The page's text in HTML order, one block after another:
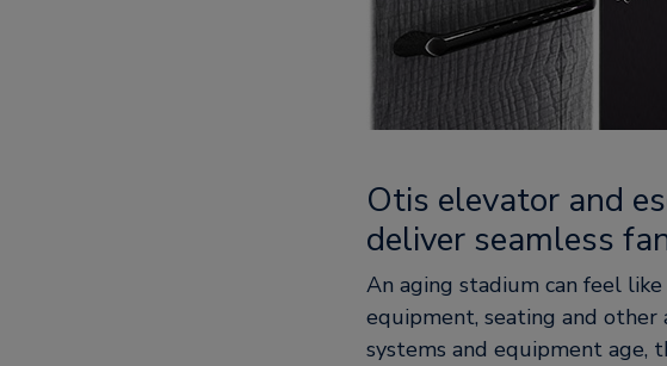
Otis elevator and
deliver seamless
An aging stadium can feel
equipment, seating and other
systems and equipment age,